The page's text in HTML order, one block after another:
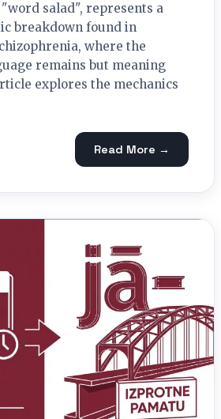
"word salad", represents a
breakdown found in
where the
remains but meaning
explores the mechanics
Read More →